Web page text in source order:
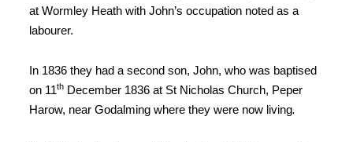
at Wormley Heath with John’s occupation noted as a
labourer.
In 1836 they had a second son, John, who was baptised
on 11th December 1836 at St Nicholas Church, Peper
Harow, near Godalming where they were now living.